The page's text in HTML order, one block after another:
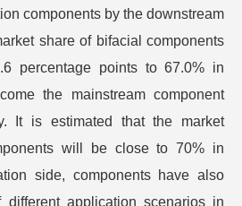
components by the downstream
share of bifacial components
percentage points to 67.0% in
the mainstream component
It is estimated that the market
will be close to 70% in
side, components have also
application scenarios in